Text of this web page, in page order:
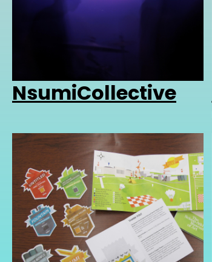
NsumiCollective